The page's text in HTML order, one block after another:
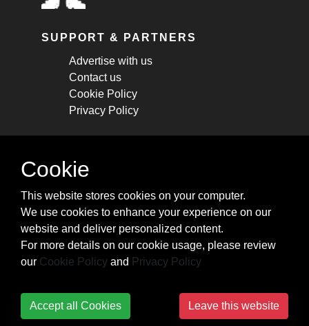
SUPPORT & PARTNERS
Advertise with us
Contact us
Cookie Policy
Privacy Policy
STAY CONNECTED
cheatsheets, and tricks.
Subscribe
Cookie
This website stores cookies on your computer.
We use cookies to enhance your experience on our
website and deliver personalized content.
For more details on our cookie usage, please review
our Cookie Policy and Privacy Policy
Accept all Cookies Leave this website